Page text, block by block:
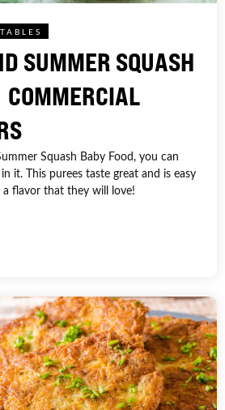
SUMMER SQUASH
Squash Baby Food, you can
it. This purees taste great and is easy
flavor that they will love!